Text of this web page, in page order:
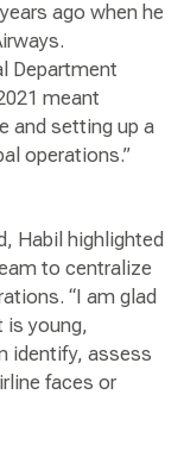
ago when he
Department
meant
and setting up a
operations.”
Habil highlighted
to centralize
“I am glad
is young,
identify, assess
faces or